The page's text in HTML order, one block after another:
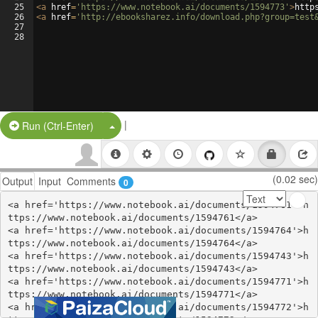
25
26
27
28
<a href= 'https://www.notebook.ai/documents/1594773' >
<a href= 'http://ebooksharez.info/
Run (Ctrl-Enter) Split Button!
|
Output Input Comments 0 (0.02 sec)
<a href='https://www.notebook.ai/documents/1594761'>h
ttps://www.notebook.ai/documents/1594761</a>
<a href='https://www.notebook.ai/documents/1594764'>h
ttps://www.notebook.ai/documents/1594764</a>
<a href='https://www.notebook.ai/documents/1594743'>h
ttps://www.notebook.ai/documents/1594743</a>
<a href='https://www.notebook.ai/documents/1594771'>h
ttps://www.notebook.ai/documents/1594771</a>
<a href='https://www.notebook.ai/documents/1594772'>h